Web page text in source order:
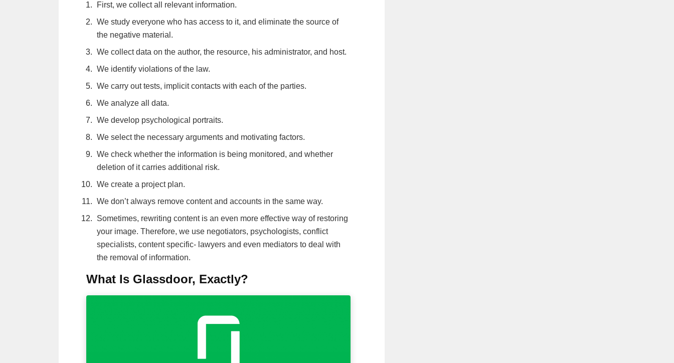
contacted via WhatsApp and SMS
First, we collect all relevant information.
We study everyone who has access to it, and eliminate the source of
the negative material.
We collect data on the author, the resource, his administrator, and host.
We identify violations of the law.
We carry out tests, implicit contacts with each of the parties.
We analyze all data.
We develop psychological portraits.
We select the necessary arguments and motivating factors.
We check whether the information is being monitored, and whether
deletion of it carries additional risk.
We create a project plan.
We don’t always remove content and accounts in the same way.
Sometimes, rewriting content is an even more effective way of restoring
your image. Therefore, we use negotiators, psychologists, conflict
specialists, content specific- lawyers and even mediators to deal with
the removal of information.
What Is Glassdoor, Exactly?